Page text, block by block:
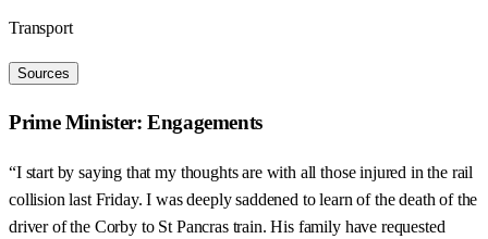
Transport
Sources
Prime Minister: Engagements
“I start by saying that my thoughts are with all those injured in the rail
collision last Friday. I was deeply saddened to learn of the death of the
driver of the Corby to St Pancras train. His family have requested